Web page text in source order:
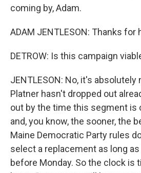
coming by, Adam.
ADAM JENTLESON: Thanks for
DETROW: Is this campaign
JENTLESON: No, it's
Platner hasn't dropped out
out by the time this segment is
and, you know, the sooner, the
Maine Democratic Party rules
select a replacement as long
before Monday. So the clock is